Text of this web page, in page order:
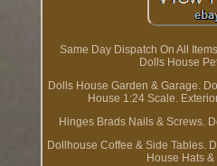
Same Day Dispatch On All
Dolls House
Dolls House Garden & Garage.
House 1:24 Scale.
Hinges Brads Nails & Screws.
Dollhouse Coffee & Side Tables.
House Hats